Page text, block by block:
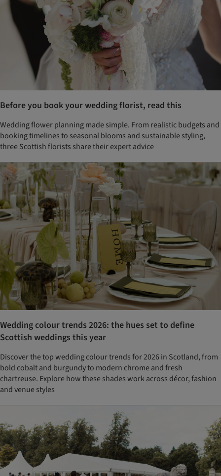
Before you book your wedding florist, read this
Wedding flower planning made simple. From realistic budgets and
booking timelines to seasonal blooms and sustainable styling,
three Scottish florists share their expert advice
Wedding colour trends 2026: the hues set to define
Scottish weddings this year
Discover the top wedding colour trends for 2026 in Scotland, from
bold cobalt and burgundy to modern chrome and fresh
chartreuse. Explore how these shades work across décor, fashion
and venue styles